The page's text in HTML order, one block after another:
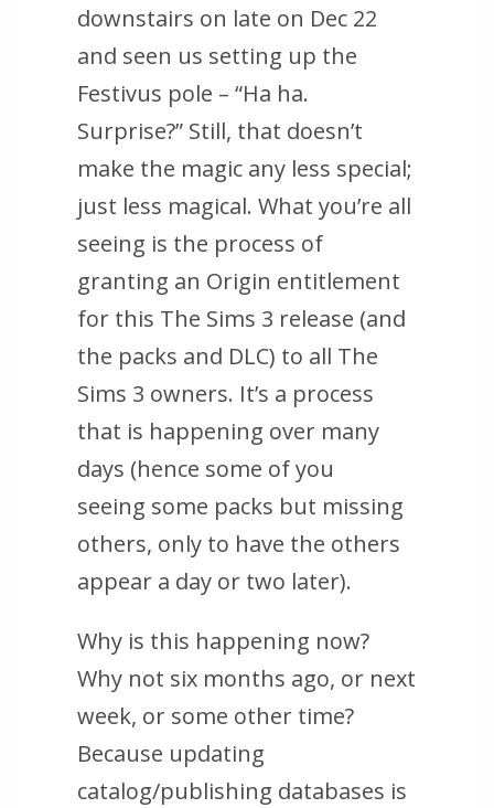
downstairs on late on Dec 22
and seen us setting up the
Festivus pole – “Ha ha.
Surprise?” Still, that doesn’t
make the magic any less special;
just less magical. What you’re all
seeing is the process of
granting an Origin entitlement
for this The Sims 3 release (and
the packs and DLC) to all The
Sims 3 owners. It’s a process
that is happening over many
days (hence some of you
seeing some packs but missing
others, only to have the others
appear a day or two later).
Why is this happening now?
Why not six months ago, or next
week, or some other time?
Because updating
catalog/publishing databases is